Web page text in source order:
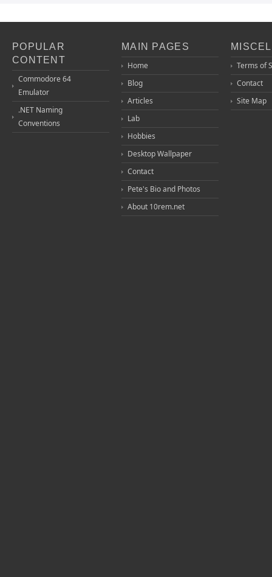
POPULAR
CONTENT
Commodore 64
Emulator
.NET Naming
Conventions
MAIN PAGES
Home
Blog
Articles
Lab
Hobbies
Desktop Wallpaper
Contact
Pete's Bio and Photos
About 10rem.net
Terms of
Contact
Site Map